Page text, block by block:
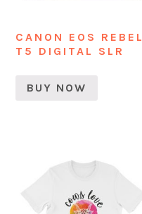
CANON EOS REBEL
T5 DIGITAL SLR
BUY NOW